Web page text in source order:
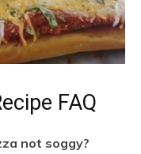
FAQ
not soggy?